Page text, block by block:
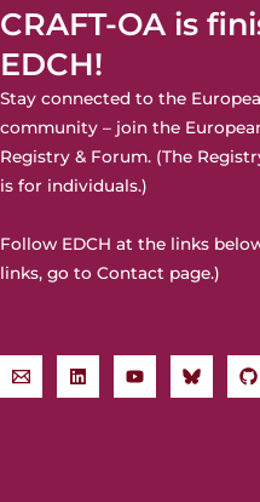
CRAFT-OA is
EDCH!
Stay connected to the
community – join the
Registry & Forum. (The
is for individuals.)
Follow EDCH at the links
links, go to Contact page.)